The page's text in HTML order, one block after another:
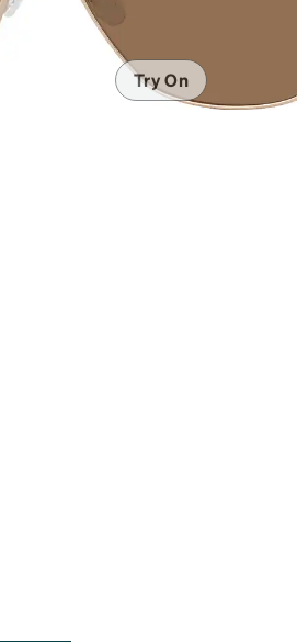
Headset Compatible
Try On